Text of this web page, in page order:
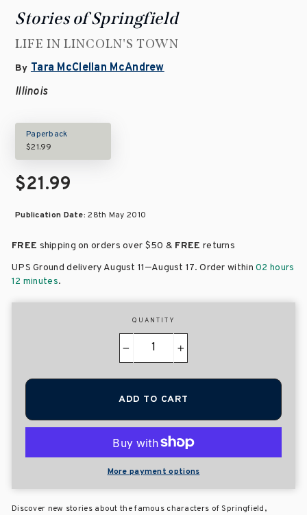
Stories of Springfield
LIFE IN LINCOLN'S TOWN
By Tara McClellan McAndrew
Illinois
Paperback
$21.99
$21.99
Publication Date:28th May 2010
FREE shipping on orders over $50 & FREE returns
UPS Ground delivery August 11–August 17. Order within02 hours
12 minutes.
QUANTITY
+
ADD TO CART
More payment options
Discover new stories about the famous characters of Springfield,